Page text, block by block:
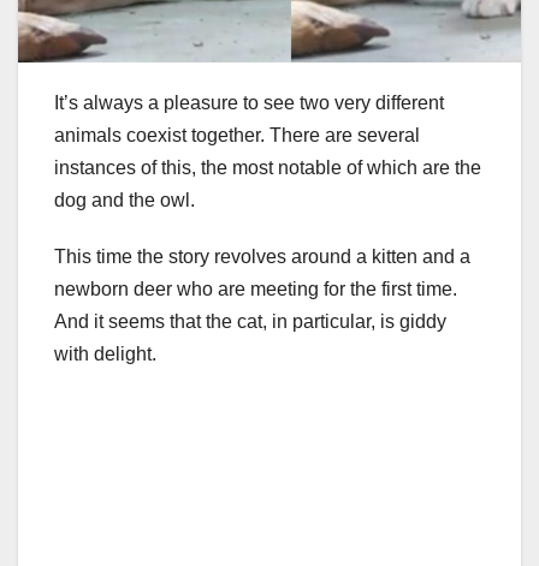
It’s always a pleasure to see two very different
animals coexist together. There are several
instances of this, the most notable of which are the
dog and the owl.
This time the story revolves around a kitten and a
newborn deer who are meeting for the first time.
And it seems that the cat, in particular, is giddy
with delight.